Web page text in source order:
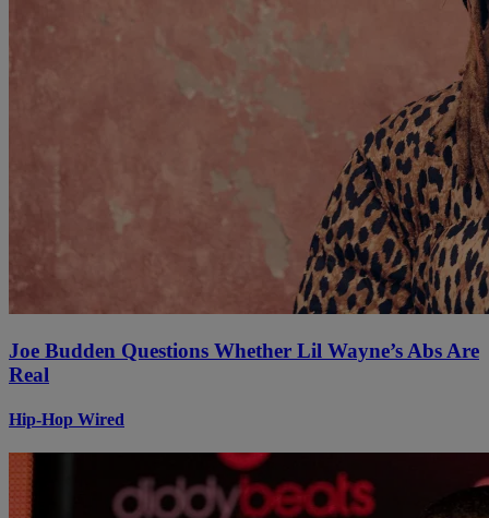
Joe Budden Questions Whether Lil Wayne’s Abs Are
Real
Hip-Hop Wired